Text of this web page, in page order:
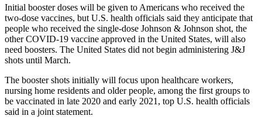
Initial booster doses will be given to Americans who received the
two-dose vaccines, but U.S. health officials said they anticipate that
people who received the single-dose Johnson & Johnson shot, the
other COVID-19 vaccine approved in the United States, will also
need boosters. The United States did not begin administering J&J
shots until March.
The booster shots initially will focus upon healthcare workers,
nursing home residents and older people, among the first groups to
be vaccinated in late 2020 and early 2021, top U.S. health officials
said in a joint statement.